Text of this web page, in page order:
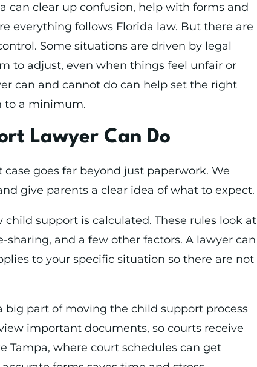
can clear up confusion, help with forms and
everything follows Florida law. But there are
Some situations are driven by legal
to adjust, even when things feel unfair or
can and cannot do can help set the right
to a minimum.
Lawyer Can Do
goes far beyond just paperwork. We
give parents a clear idea of what to expect.
child support is calculated. These rules look at
and a few other factors. A lawyer can
to your specific situation so there are not
big part of moving the child support process
important documents, so courts receive
Tampa, where court schedules can get